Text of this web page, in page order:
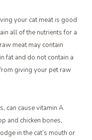
your cat meat is good
all of the nutrients for a
meat may contain
fat and do not contain a
giving your pet raw
can cause vitamin A
and chicken bones,
in the cat’s mouth or